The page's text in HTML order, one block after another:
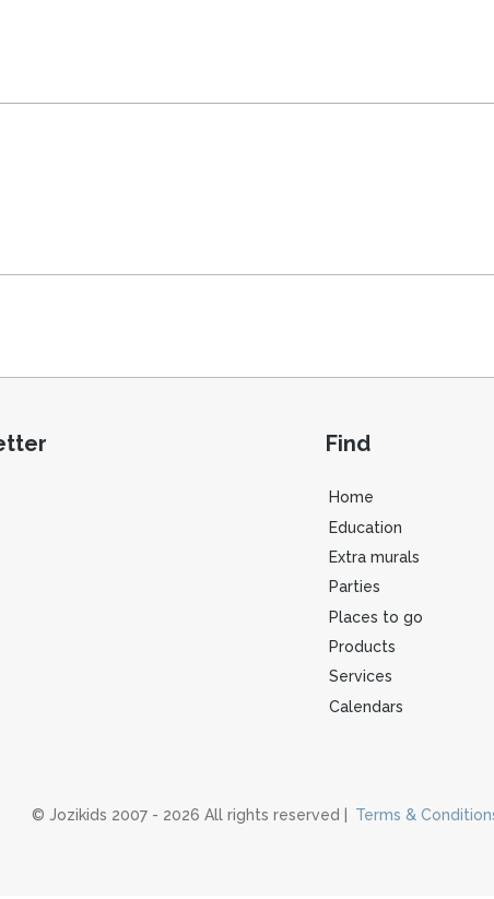
Find
Home
Education
Extra murals
Parties
Places to go
Products
Services
Calendars
© Jozikids 2007 - 2026 All rights reserved | Terms &